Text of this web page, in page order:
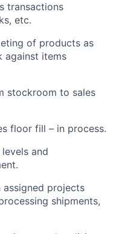
transactions
etc.
of products as
against items
stockroom to sales
floor fill – in process.
and
assigned projects
shipments,